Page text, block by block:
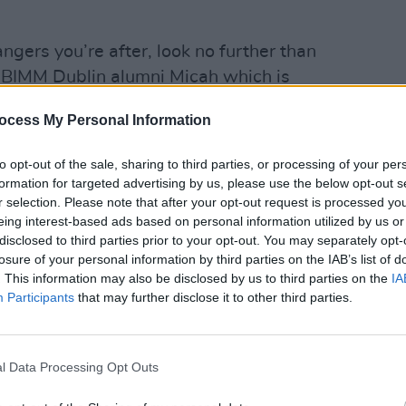
My Personal Information
opt-out of the sale, sharing to third parties, or processing of your
for targeted advertising by us, please use the below opt-out
selection. Please note that after your opt-out request is processed
interest-based ads based on personal information utilized by us
to third parties prior to your opt-out. You may separately
of your personal information by third parties on the IAB’s list of
This information may also be disclosed by us to third parties on the
Participants that may further disclose it to other third parties.
Data Processing Opt Outs
you’re after, look no further than
Dublin alumni Micah which is
betrayal and empowerment – her
– it’s the first taster from her debut
autumn.
vibe to the vocals, which you’ll be
when Micah plays a launch show in
young artists BIMM nurtures without
a Chris Kabs-produced track about